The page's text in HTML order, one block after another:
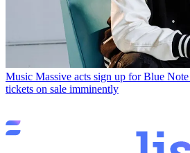
Music Massive acts sign up for Blue
tickets on sale imminently